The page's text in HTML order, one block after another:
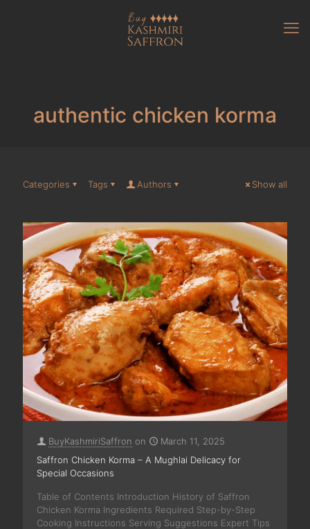
authentic chicken korma
Categories Tags Authors Show all
BuyKashmiriSaffron on
March 11, 2025
Saffron Chicken Korma – A Mughlai Delicacy for
Special Occasions
Table of Contents Introduction History of Saffron
Chicken Korma Ingredients Required Step-by-Step
Cooking Instructions Serving Suggestions Expert Tips